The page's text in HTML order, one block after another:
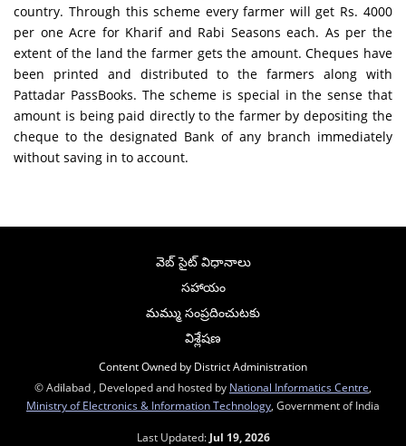
country. Through this scheme every farmer will get Rs. 4000
per one Acre for Kharif and Rabi Seasons each. As per the
extent of the land the farmer gets the amount. Cheques have
been printed and distributed to the farmers along with
Pattadar PassBooks. The scheme is special in the sense that
amount is being paid directly to the farmer by depositing the
cheque to the designated Bank of any branch immediately
without saving in to account.
వెబ్ సైట్ విధానాలు
సహాయం
మమ్ము సంప్రదించుటకు
విశ్లేషణ
Content Owned by District Administration
© Adilabad , Developed and hosted by National Informatics Centre
Ministry of Electronics & Information Technology , Government of India
Last Updated: Jul 19, 2026